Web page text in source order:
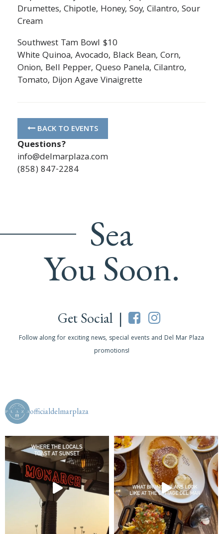
Drumettes, Chipotle, Honey, Soy, Cilantro, Sour
Cream
Southwest Tam Bowl $10
White Quinoa, Avocado, Black Bean, Corn,
Onion, Bell Pepper, Queso Panela, Cilantro,
Tomato, Dijon Agave Vinaigrette
BACK TO EVENTS
Questions?
info@delmarplaza.com
(858) 847-2284
Sea
You Soon.
Get Social |
Follow along for exciting news, special events and Del Mar Plaza
promotions!
officialdelmarplaza